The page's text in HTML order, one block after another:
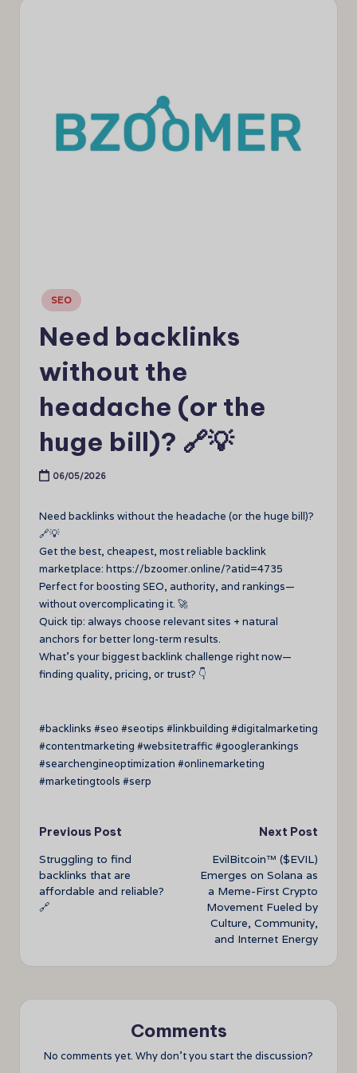
Posted
in
SEO
Need backlinks
without the
headache (or the
huge bill)? 🔗💡
06/05/2026
Need backlinks without the headache (or the huge bill)?
🔗💡
Get the best, cheapest, most reliable backlink
marketplace: https://bzoomer.online/?atid=4735
Perfect for boosting SEO, authority, and rankings—
without overcomplicating it. 🚀
Quick tip: always choose relevant sites + natural
anchors for better long-term results.
What’s your biggest backlink challenge right now—
finding quality, pricing, or trust? 👇
#backlinks #seo #seotips #linkbuilding #digitalmarketing
#contentmarketing #websitetraffic #googlerankings
#searchengineoptimization #onlinemarketing
#marketingtools #serp
Post
navigation
Previous Post
Struggling to find
backlinks that are
affordable and reliable?
🔗
Next Post
EvilBitcoin™ ($EVIL)
Emerges on Solana as
a Meme-First Crypto
Movement Fueled by
Culture, Community,
and Internet Energy
Comments
No comments yet. Why don’t you start the discussion?